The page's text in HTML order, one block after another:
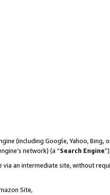
(including Google, Yahoo, Bing,
network) (a “Search Engine
via an intermediate site, without
Site,